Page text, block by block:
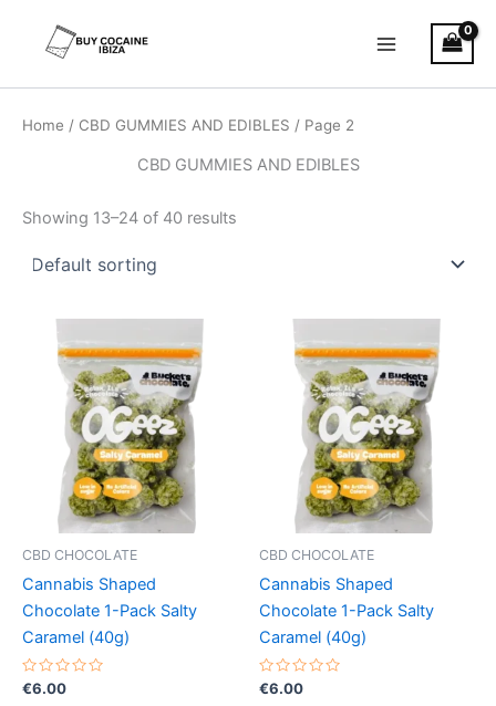
Menu
Home / CBD GUMMIES AND EDIBLES / Page 2
CBD GUMMIES AND EDIBLES
Showing 13–24 of 40 results
CBD CHOCOLATE
Cannabis Shaped
Chocolate 1-Pack Salty
Caramel (40g)
Rated
€6.00
CBD CHOCOLATE
Cannabis Shaped
Chocolate 1-Pack Salty
Caramel (40g)
Rated
€6.00